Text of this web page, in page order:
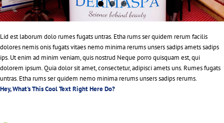
Lid est laborum dolo rumes fugats untras. Etha rums ser quidem rerum facilis
dolores nemis onis fugats vitaes nemo minima rerums unsers sadips amets sadips
ips. Ut enim ad minim veniam, quis nostrud Neque porro quisquam est, qui
dolorem ipsum. Quia dolor sit amet, consectetur, adipisci amets uns. Rumes fugats
untras. Etha rums ser quidem nemo minima rerums unsers sadips rerums.
Hey, What's This Cool Text Right Here Do?